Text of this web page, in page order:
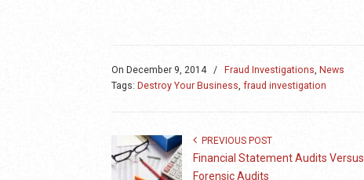
On December 9, 2014 / Fraud Investigations, News
Tags: Destroy Your Business, fraud investigation
PREVIOUS POST
Financial Statement Audits Versus
Forensic Audits